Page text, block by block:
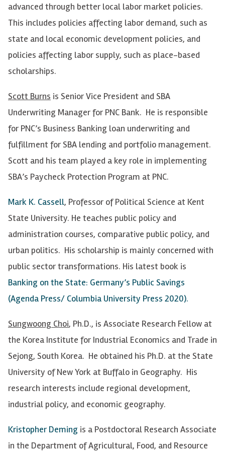
advanced through better local labor market policies.
This includes policies affecting labor demand, such as
state and local economic development policies, and
policies affecting labor supply, such as place-based
scholarships.
Scott Burns is Senior Vice President and SBA
Underwriting Manager for PNC Bank. He is responsible
for PNC’s Business Banking loan underwriting and
fulfillment for SBA lending and portfolio management.
Scott and his team played a key role in implementing
SBA’s Paycheck Protection Program at PNC.
Mark K. Cassell, Professor of Political Science at Kent
State University. He teaches public policy and
administration courses, comparative public policy, and
urban politics. His scholarship is mainly concerned with
public sector transformations. His latest book is
Banking on the State: Germany’s Public Savings
(Agenda Press/ Columbia University Press 2020).
Sungwoong Choi, Ph.D., is Associate Research Fellow at
the Korea Institute for Industrial Economics and Trade in
Sejong, South Korea. He obtained his Ph.D. at the State
University of New York at Buffalo in Geography. His
research interests include regional development,
industrial policy, and economic geography.
Kristopher Deming is a Postdoctoral Research Associate
in the Department of Agricultural, Food, and Resource